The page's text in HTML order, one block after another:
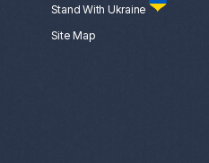
Stand With Ukraine
Site Map